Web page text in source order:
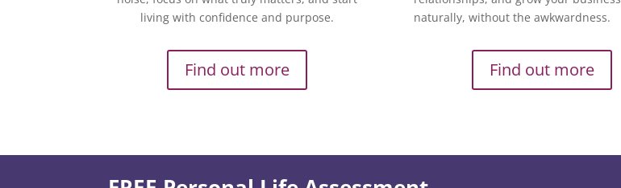
living with confidence and purpose.
Find out more
naturally, without the awkwardness.
Find out more